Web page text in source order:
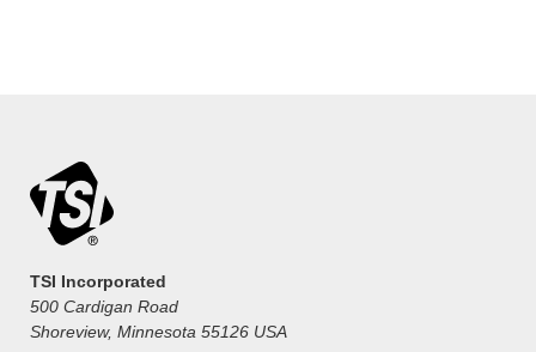
TSI Incorporated
500 Cardigan Road
Shoreview, Minnesota 55126 USA